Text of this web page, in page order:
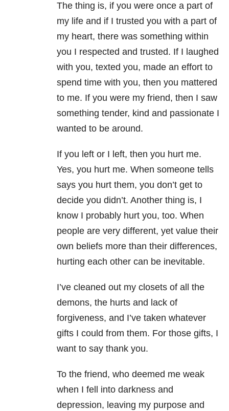
The thing is, if you were once a part of
my life and if I trusted you with a part of
my heart, there was something within
you I respected and trusted. If I laughed
with you, texted you, made an effort to
spend time with you, then you mattered
to me. If you were my friend, then I saw
something tender, kind and passionate I
wanted to be around.
If you left or I left, then you hurt me.
Yes, you hurt me. When someone tells
says you hurt them, you don’t get to
decide you didn’t. Another thing is, I
know I probably hurt you, too. When
people are very different, yet value their
own beliefs more than their differences,
hurting each other can be inevitable.
I’ve cleaned out my closets of all the
demons, the hurts and lack of
forgiveness, and I’ve taken whatever
gifts I could from them. For those gifts, I
want to say thank you.
To the friend, who deemed me weak
when I fell into darkness and
depression, leaving my purpose and